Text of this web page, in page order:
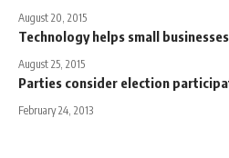
August 20, 2015
Technology helps small
August 25, 2015
Parties consider election
February 24, 2013